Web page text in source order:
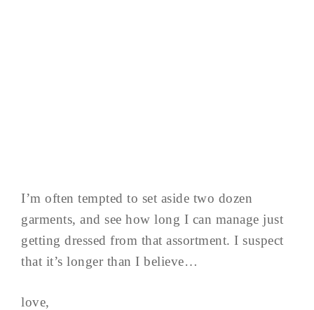
I’m often tempted to set aside two dozen
garments, and see how long I can manage just
getting dressed from that assortment. I suspect
that it’s longer than I believe…
love,